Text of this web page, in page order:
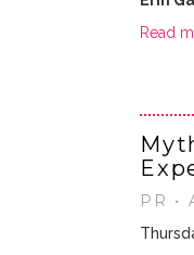
Read
PR •